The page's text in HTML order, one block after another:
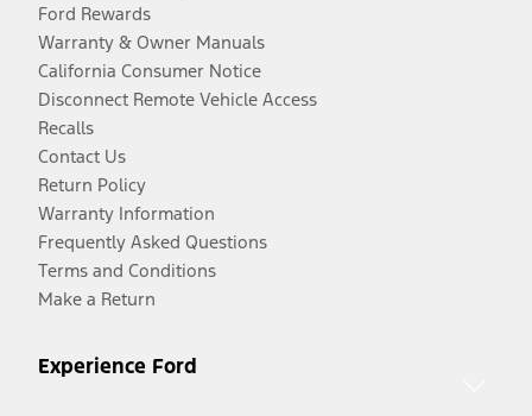
Ford Rewards
Warranty & Owner Manuals
California Consumer Notice
Disconnect Remote Vehicle Access
Recalls
Contact Us
Return Policy
Warranty Information
Frequently Asked Questions
Terms and Conditions
Make a Return
Experience Ford